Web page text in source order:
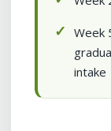
Week
intake